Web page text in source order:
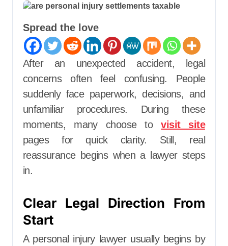
Spread the love
After an unexpected accident, legal
concerns often feel confusing. People
suddenly face paperwork, decisions, and
unfamiliar procedures. During these
moments, many choose tovisit site
pages for quick clarity. Still, real
reassurance begins when a lawyer steps
in.
Clear Legal Direction From
Start
A personal injury lawyer usually begins by